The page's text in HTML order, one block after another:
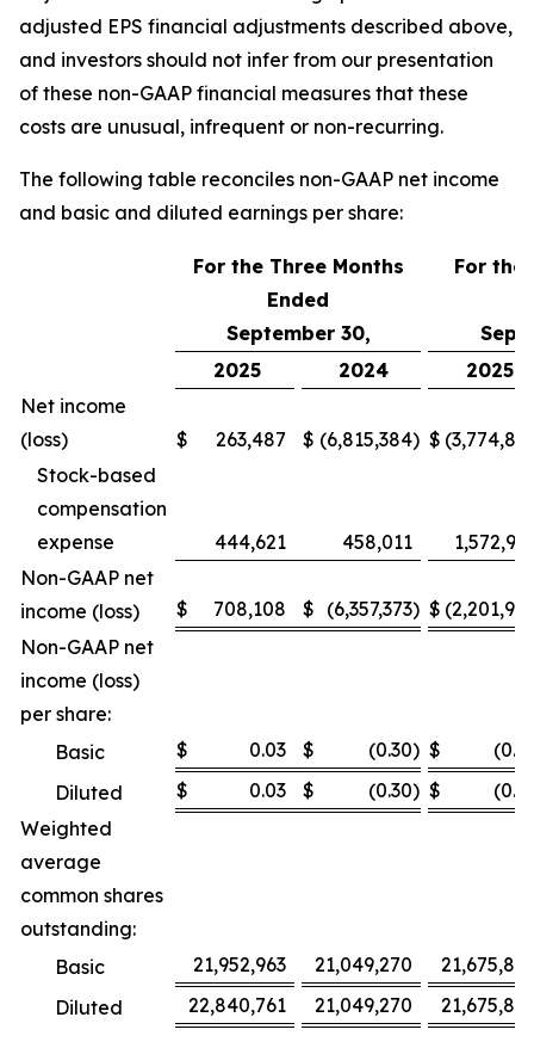
adjusted EPS financial adjustments described above,
and investors should not infer from our presentation
of these non-GAAP financial measures that these
costs are unusual, infrequent or non-recurring.
The following table reconciles non-GAAP net income
and basic and diluted earnings per share:
For the Three Months
Ended
September 30,
For the
2025
2024
2025
Net income
(loss)
$ 263,487 $ (6,815,384) $
Stock-based
compensation
expense
444,621 458,011
Non-GAAP net
income (loss)
$ 708,108 $ (6,357,373) $
Non-GAAP net
income (loss)
per share:
Basic
$ 0.03 $ (0.30) $
Diluted
$ 0.03 $ (0.30) $
Weighted
average
common shares
outstanding:
Basic
21,952,963 21,049,270
Diluted
22,840,761 21,049,270